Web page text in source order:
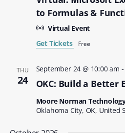
to Formulas &
Virtual Event
Get Tickets
Free
THU
24 OKC: Build a Better
September 24 @ 10:00 am -
Moore Norman
Oklahoma City, OK, United